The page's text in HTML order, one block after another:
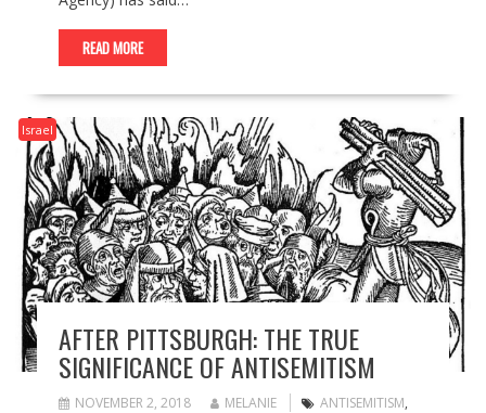
READ MORE
Israel
AFTER PITTSBURGH: THE TRUE
SIGNIFICANCE OF ANTISEMITISM
NOVEMBER 2, 2018 MELANIE ANTISEMITISM,